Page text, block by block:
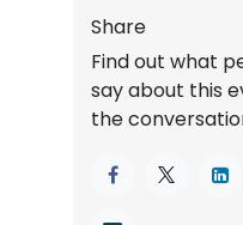
Share
Find out what
say about this
the